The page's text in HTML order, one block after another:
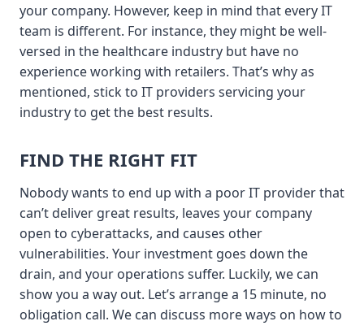
your company. However, keep in mind that every IT
team is different. For instance, they might be well-
versed in the healthcare industry but have no
experience working with retailers. That’s why as
mentioned, stick to IT providers servicing your
industry to get the best results.
FIND THE RIGHT FIT
Nobody wants to end up with a poor IT provider that
can’t deliver great results, leaves your company
open to cyberattacks, and causes other
vulnerabilities. Your investment goes down the
drain, and your operations suffer. Luckily, we can
show you a way out. Let’s arrange a 15 minute, no
obligation call. We can discuss more ways on how to